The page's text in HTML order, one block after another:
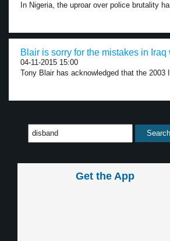
In Nigeria, the uproar over police brutality
Blair is sorry for the mistakes in Iraq
04-11-2015 15:00
Tony Blair has acknowledged that the 2003
Get the App